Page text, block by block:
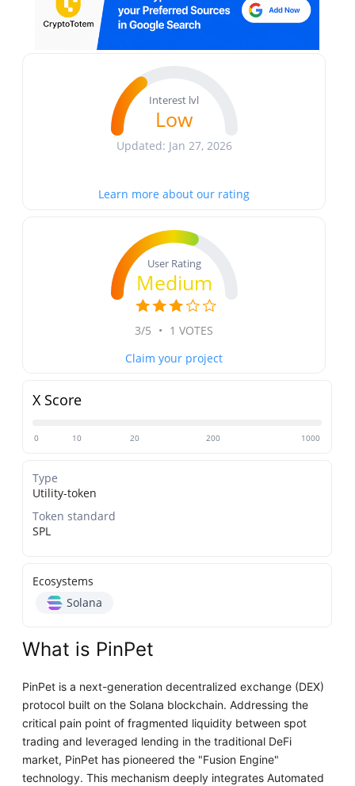
Interest lvl
Low
Updated: Jan 27, 2026
Learn more about our rating
User Rating
Medium
3/5 • 1 VOTES
Claim your project
X Score
0 10 20 200 1000
Type
Utility-token
Token standard
SPL
Ecosystems
Solana
What is PinPet
PinPet is a next-generation decentralized exchange (DEX)
protocol built on the Solana blockchain. Addressing the
critical pain point of fragmented liquidity between spot
trading and leveraged lending in the traditional DeFi
market, PinPet has pioneered the "Fusion Engine"
technology. This mechanism deeply integrates Automated